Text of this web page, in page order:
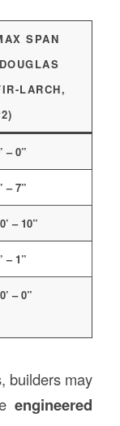
SPAN
LARCH,
– 0”
– 7”
– 10”
– 1”
– 0”
builders may
engineered